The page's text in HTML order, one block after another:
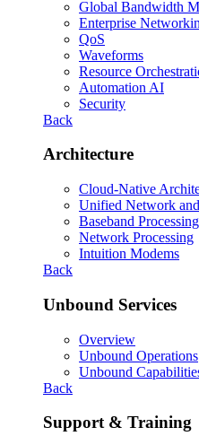
Global Bandwidth
Enterprise
QoS
Waveforms
Resource
Automation AI
Security
Back
Architecture
Cloud-Native
Unified Network
Baseband Processing
Network Processing
Intuition Modems
Back
Unbound Services
Overview
Unbound Operations
Unbound
Back
Support & Training